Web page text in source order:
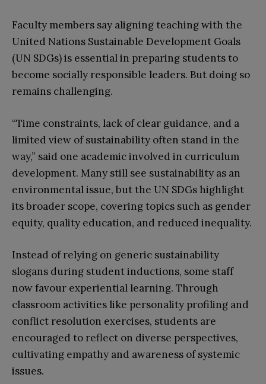
Faculty members say aligning teaching with the
United Nations Sustainable Development Goals
(UN SDGs) is essential in preparing students to
become socially responsible leaders. But doing so
remains challenging.
“Time constraints, lack of clear guidance, and a
limited view of sustainability often stand in the
way,” said one academic involved in curriculum
development. Many still see sustainability as an
environmental issue, but the UN SDGs highlight
its broader scope, covering topics such as gender
equity, quality education, and reduced inequality.
Instead of relying on generic sustainability
slogans during student inductions, some staff
now favour experiential learning. Through
classroom activities like personality profiling and
conflict resolution exercises, students are
encouraged to reflect on diverse perspectives,
cultivating empathy and awareness of systemic
issues.